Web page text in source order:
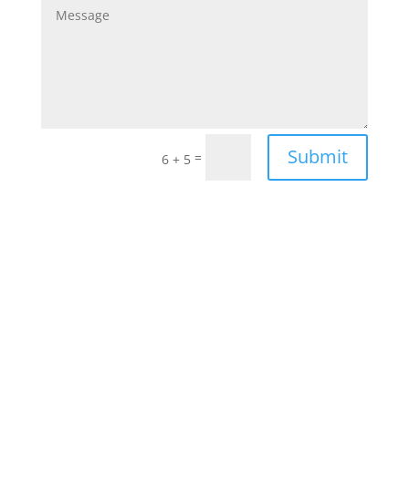
6 + 5 = Submit